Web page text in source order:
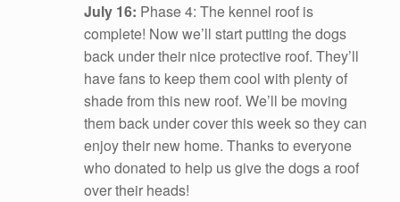
July 16: Phase 4: The kennel roof is
complete! Now we’ll start putting the dogs
back under their nice protective roof. They’ll
have fans to keep them cool with plenty of
shade from this new roof. We’ll be moving
them back under cover this week so they can
enjoy their new home. Thanks to everyone
who donated to help us give the dogs a roof
over their heads!